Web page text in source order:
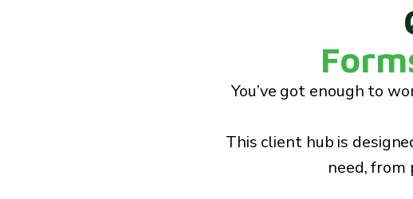
You’ve got enough to
This client hub is
need,